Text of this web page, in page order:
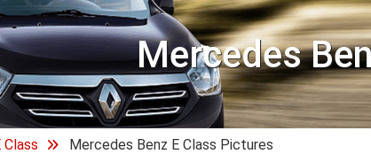
Mercedes
Mercedes Benz E Class Pictures